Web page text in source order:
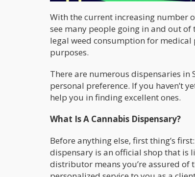
With the current increasing number
see many people going in and out
legal weed consumption for
purposes.
There are numerous dispensaries in
personal preference. If you haven’t
help you in finding excellent ones.
What Is A Cannabis Dispensary?
Before anything else, first thing’s
dispensary is an official shop that is
distributor means you’re assured